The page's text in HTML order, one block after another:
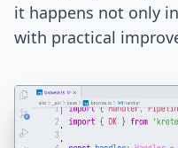
it happens not only
with practical